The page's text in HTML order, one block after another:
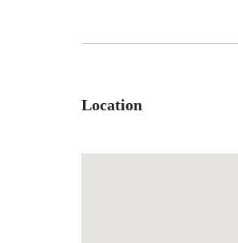
Location